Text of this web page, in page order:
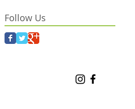
Follow Us